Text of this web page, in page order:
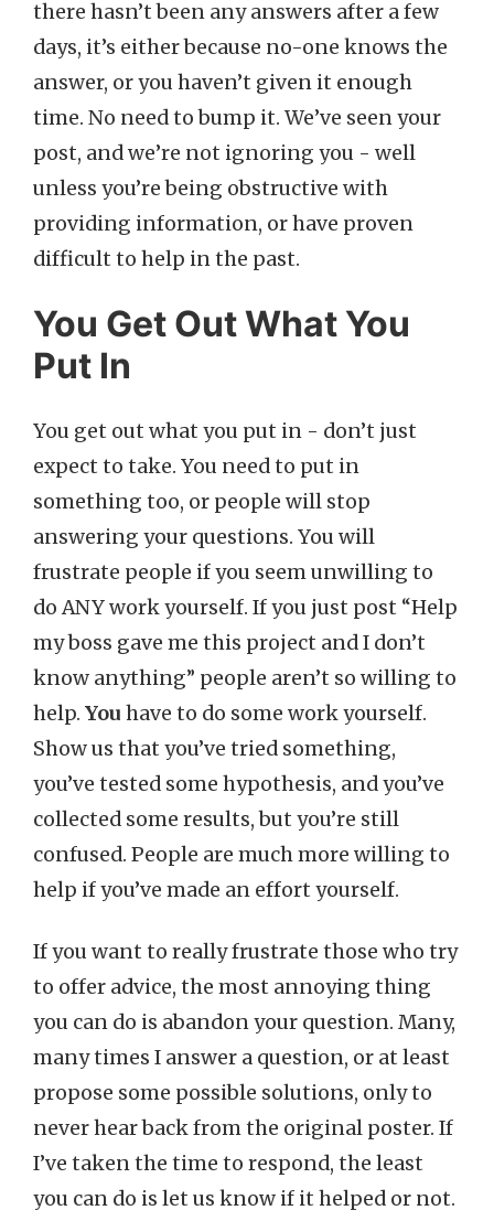
there hasn’t been any answers after a few
days, it’s either because no-one knows the
answer, or you haven’t given it enough
time. No need to bump it. We’ve seen your
post, and we’re not ignoring you - well
unless you’re being obstructive with
providing information, or have proven
difficult to help in the past.
You Get Out What You
Put In
You get out what you put in - don’t just
expect to take. You need to put in
something too, or people will stop
answering your questions. You will
frustrate people if you seem unwilling to
do ANY work yourself. If you just post “Help
my boss gave me this project and I don’t
know anything” people aren’t so willing to
help. You have to do some work yourself.
Show us that you’ve tried something,
you’ve tested some hypothesis, and you’ve
collected some results, but you’re still
confused. People are much more willing to
help if you’ve made an effort yourself.
If you want to really frustrate those who try
to offer advice, the most annoying thing
you can do is abandon your question. Many,
many times I answer a question, or at least
propose some possible solutions, only to
never hear back from the original poster. If
I’ve taken the time to respond, the least
you can do is let us know if it helped or not.